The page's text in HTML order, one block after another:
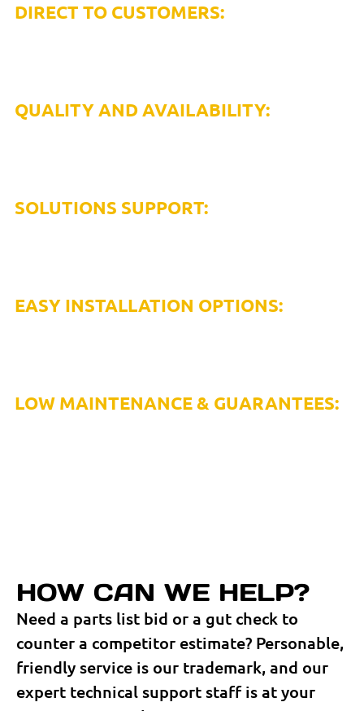
DIRECT TO CUSTOMERS:
QUALITY AND AVAILABILITY:
SOLUTIONS SUPPORT:
EASY INSTALLATION OPTIONS:
LOW MAINTENANCE & GUARANTEES:
HOW CAN WE HELP?
Need a parts list bid or a gut check to
counter a competitor estimate? Personable,
friendly service is our trademark, and our
expert technical support staff is at your